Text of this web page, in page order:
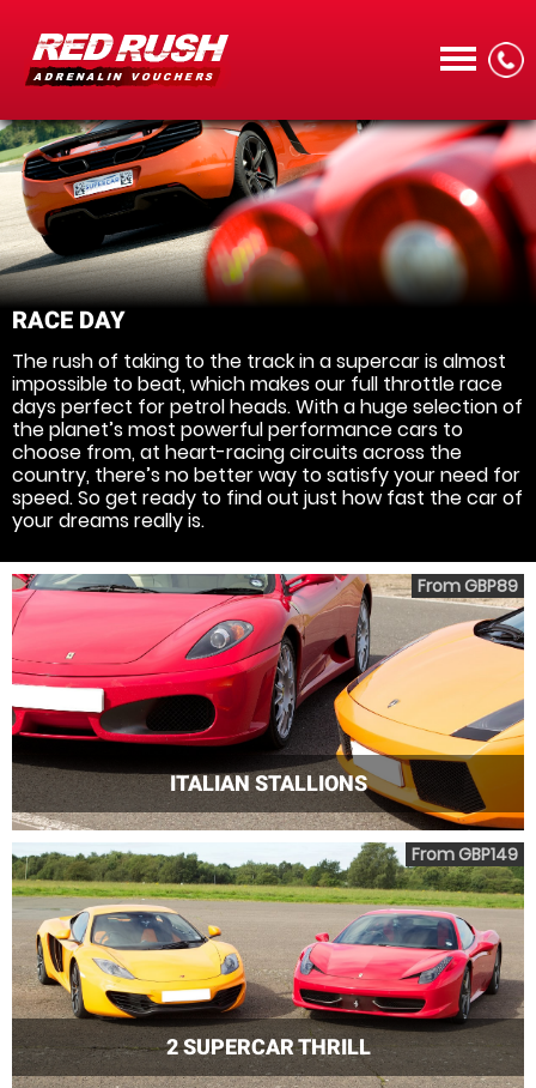
MENU
CALL
RACE DAY
The rush of taking to the track in a supercar is almost
impossible to beat, which makes our full throttle race
days perfect for petrol heads. With a huge selection of
the planet’s most powerful performance cars to
choose from, at heart-racing circuits across the
country, there’s no better way to satisfy your need for
speed. So get ready to find out just how fast the car of
your dreams really is.
ITALIAN STALLIONS
From GBP89
2 SUPERCAR THRILL
From GBP149